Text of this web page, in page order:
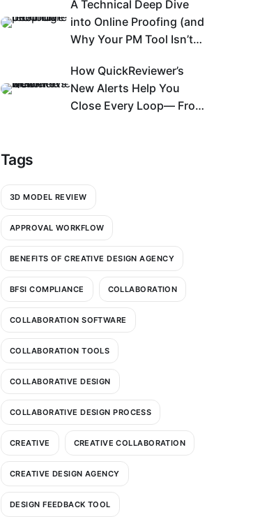
A Technical Deep Dive
into Online Proofing (and
Why Your PM Tool Isn’t
How QuickReviewer’s
New Alerts Help You
Close Every Loop— From
Tags
3D MODEL REVIEW
APPROVAL WORKFLOW
BENEFITS OF CREATIVE DESIGN AGENCY
BFSI COMPLIANCE COLLABORATION
COLLABORATION SOFTWARE
COLLABORATION TOOLS
COLLABORATIVE DESIGN
COLLABORATIVE DESIGN PROCESS
CREATIVE CREATIVE COLLABORATION
CREATIVE DESIGN AGENCY
DESIGN FEEDBACK TOOL